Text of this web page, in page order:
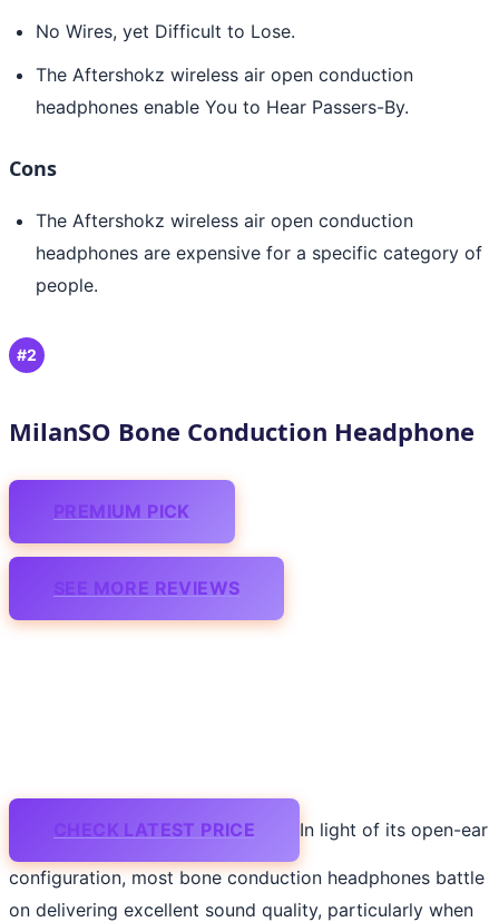
No Wires, yet Difficult to Lose.
The Aftershokz wireless air open conduction
headphones enable You to Hear Passers-By.
Cons
The Aftershokz wireless air open conduction
headphones are expensive for a specific category of
people.
#2
MilanSO Bone Conduction Headphone
PREMIUM PICK
SEE MORE REVIEWS
CHECK LATEST PRICE In light of its open-ear
configuration, most bone conduction headphones battle
on delivering excellent sound quality, particularly when